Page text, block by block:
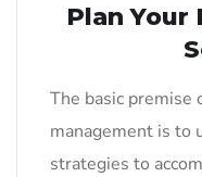
Plan
The basic premise
management is to
strategies to